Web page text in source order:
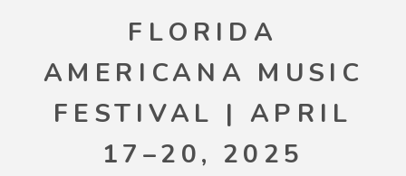
FLORIDA
AMERICANA MUSIC
FESTIVAL | APRIL
17–20, 2025